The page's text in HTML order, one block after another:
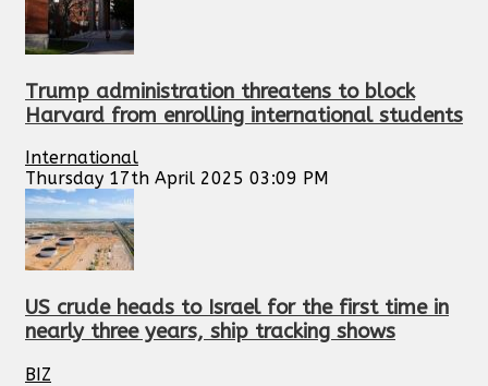
Trump administration threatens to block
Harvard from enrolling international students
International
Thursday 17th April 2025 03:09 PM
US crude heads to Israel for the first time in
nearly three years, ship tracking shows
BIZ